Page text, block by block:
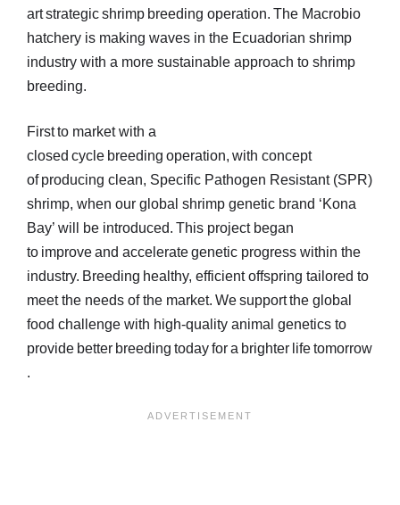
art strategic shrimp breeding operation. The Macrobio
hatchery is making waves in the Ecuadorian shrimp
industry with a more sustainable approach to shrimp
breeding.
First to market with a
closed cycle breeding operation, with concept
of producing clean, Specific Pathogen Resistant (SPR)
shrimp, when our global shrimp genetic brand ‘Kona
Bay’ will be introduced. This project began
to improve and accelerate genetic progress within the
industry. Breeding healthy, efficient offspring tailored to
meet the needs of the market. We support the global
food challenge with high-quality animal genetics to
provide better breeding today for a brighter life tomorrow
.